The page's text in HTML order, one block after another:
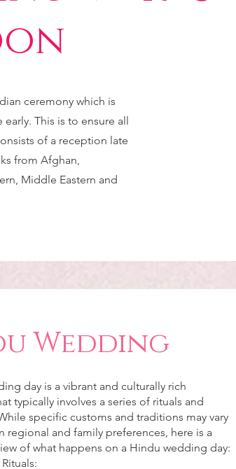
ceremony which is
This is to ensure all
of a reception late
from Afghan,
Middle Eastern and
Wedding
day is a vibrant and culturally rich
typically involves a series of rituals and
specific customs and traditions may vary
regional and family preferences, here is a
of what happens on a Hindu wedding day: